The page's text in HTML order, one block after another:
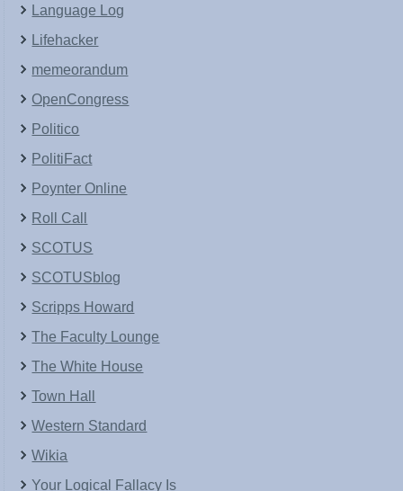
Language Log
Lifehacker
memeorandum
OpenCongress
Politico
PolitiFact
Poynter Online
Roll Call
SCOTUS
SCOTUSblog
Scripps Howard
The Faculty Lounge
The White House
Town Hall
Western Standard
Wikia
Your Logical Fallacy Is